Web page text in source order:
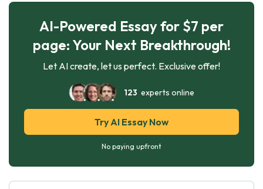
AI-Powered Essay for $7 per
page: Your Next Breakthrough!
Let AI create, let us perfect. Exclusive offer!
123 experts online
Try AI Essay Now
No paying upfront